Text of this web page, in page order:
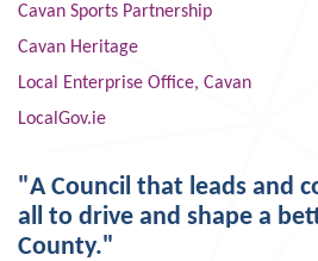
Cavan Sports Partnership
Cavan Heritage
Local Enterprise Office, Cavan
LocalGov.ie
"A Council that leads and
all to drive and shape a
County."